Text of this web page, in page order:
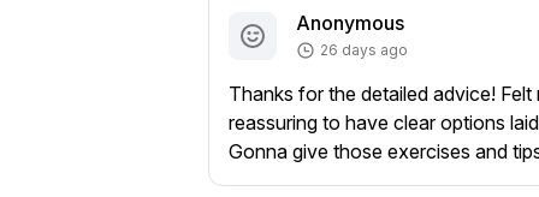
Anonymous
26 days ago
Thanks for the detailed advice! Felt
reassuring to have clear options
Gonna give those exercises and